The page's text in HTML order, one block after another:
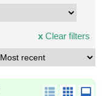
xClear filters